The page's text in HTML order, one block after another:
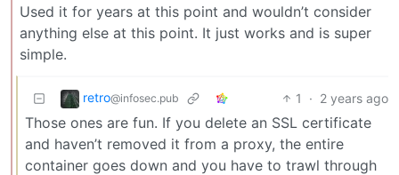
Used it for years at this point and wouldn’t consider
anything else at this point. It just works and is super
simple.
retro@infosec.pub 1 · 2 years ago
Those ones are fun. If you delete an SSL certificate
and haven’t removed it from a proxy, the entire
container goes down and you have to trawl through